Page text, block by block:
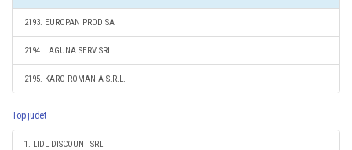
2193. EUROPAN PROD SA
2194. LAGUNA SERV SRL
2195. KARO ROMANIA S.R.L.
Top judet
1. LIDL DISCOUNT SRL